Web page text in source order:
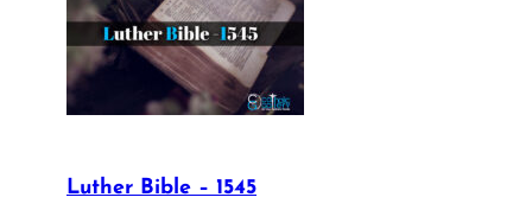
Luther Bible – 1545